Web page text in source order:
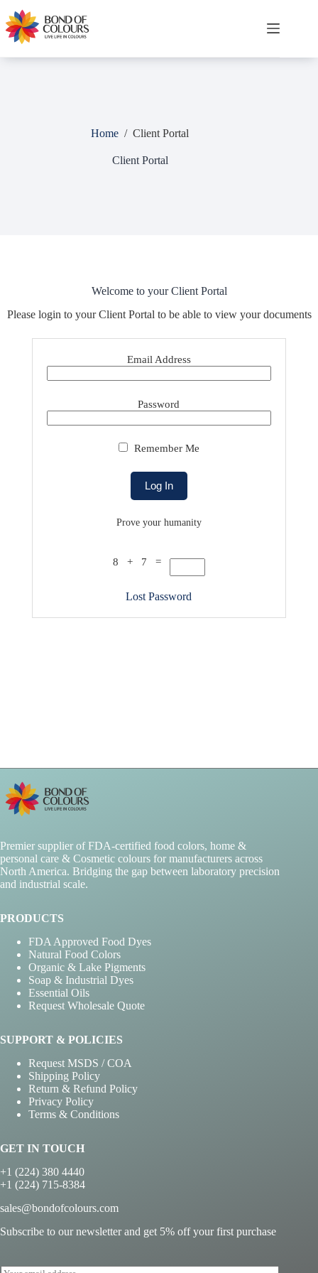
content
Shopping
Home / Client Portal
Client Portal
Welcome to your Client Portal
Please login to your Client Portal to be able to view your documents
Email Address
Password
Remember Me
Prove your humanity
8 + 7 =
Lost Password
Premier supplier of FDA-certified food colors, home &
personal care & Cosmetic colours for manufacturers across
North America. Bridging the gap between laboratory precision
and industrial scale.
PRODUCTS
FDA Approved Food Dyes
Natural Food Colors
Organic & Lake Pigments
Soap & Industrial Dyes
Essential Oils
Request Wholesale Quote
SUPPORT & POLICIES
Request MSDS / COA
Shipping Policy
Return & Refund Policy
Privacy Policy
Terms & Conditions
GET IN TOUCH
+1 (224) 380 4440
+1 (224) 715-8384
sales@bondofcolours.com
Subscribe to our newsletter and get 5% off your first purchase